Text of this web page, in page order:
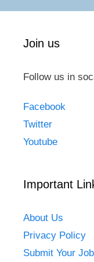
Join us
Follow us in
Facebook
Twitter
Youtube
Important
About Us
Privacy Policy
Submit Your